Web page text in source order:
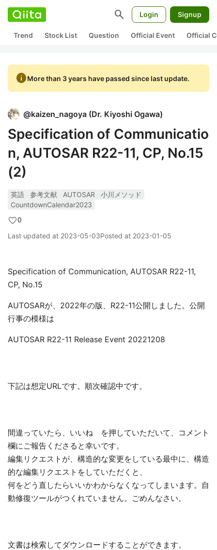
search Login Signup
Trend Stock List Question Official Event Official
infoMore than 3 years have passed since last update.
@kaizen_nagoya (Dr. Kiyoshi Ogawa)
Specification of Communicatio
n, AUTOSAR R22-11, CP, No.15
(2)
英語 参考文献 AUTOSAR
小川メソッド
CountdownCalendar2023
0
Last updated at 2023-05-03Posted at 2023-01-05
Specification of Communication, AUTOSAR R22-11,
CP, No.15
AUTOSARが、2022年の版、R22-11公開しました。公開
行事の模様は
AUTOSAR R22-11 Release Event 20221208
下記は想定URLです。順次確認中です。
間違っていたら、いいね を押していただいて、コメント
欄にご報告くださると幸いです。
編集リクエストが、構造的な変更をしている最中に、構造
的な編集リクエストをしていただくと、
何をどう直したらいいかわからなくなってしまいます。自
動修復ツールがつくれていません。ごめんなさい。
文書は検索してダウンロードすることができます。